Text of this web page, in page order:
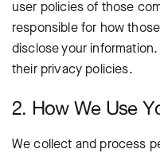
user policies of those
responsible for how
disclose your
their privacy policies.
2. How We Use
We collect and process